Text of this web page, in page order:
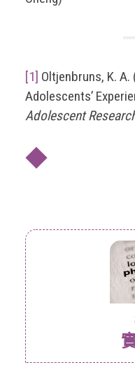
[1] Oltjenbruns, K.
Adolescents’
Adolescent
◆